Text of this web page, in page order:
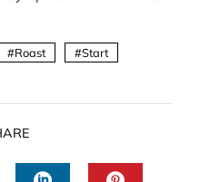
Roast Start